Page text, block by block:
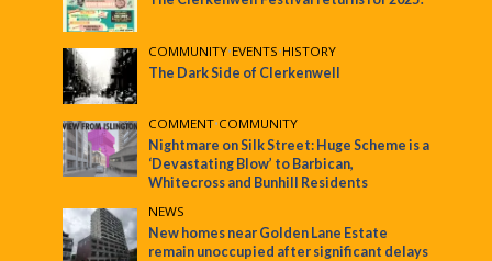
COMMUNITY•EVENTS•HISTORY
The Dark Side of Clerkenwell
COMMENT•COMMUNITY
Nightmare on Silk Street: Huge Scheme is a
‘Devastating Blow’ to Barbican,
Whitecross and Bunhill Residents
NEWS
New homes near Golden Lane Estate
remain unoccupied after significant delays